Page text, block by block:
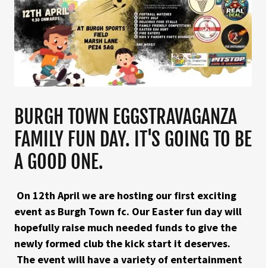
BURGH TOWN EGGSTRAVAGANZA
FAMILY FUN DAY. IT'S GOING TO BE
A GOOD ONE.
On 12th April we are hosting our first exciting
event as Burgh Town fc. Our Easter fun day will
hopefully raise much needed funds to give the
newly formed club the kick start it deserves.
The event will have a variety of entertainment